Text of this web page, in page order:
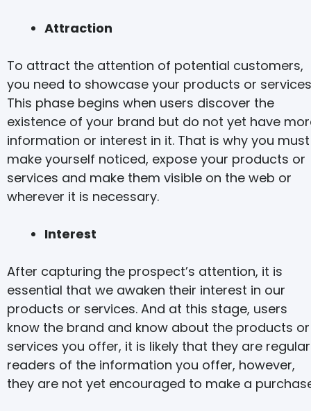
Attraction
To attract the attention of potential customers,
you need to showcase your products or
This phase begins when users discover the
existence of your brand but do not yet have
information or interest in it. That is why you must
make yourself noticed, expose your products or
services and make them visible on the web or
wherever it is necessary.
Interest
After capturing the prospect’s attention, it is
essential that we awaken their interest in our
products or services. And at this stage, users
know the brand and know about the products or
services you offer, it is likely that they are regular
readers of the information you offer, however,
they are not yet encouraged to make a